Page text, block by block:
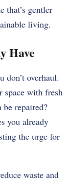
that’s gentler
living.
Have
don’t overhaul.
space with fresh
be repaired?
you already
the urge for
waste and